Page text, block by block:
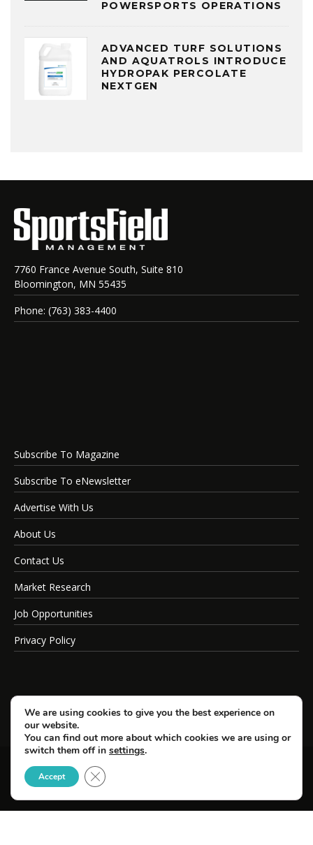
POWERSPORTS OPERATIONS
ADVANCED TURF SOLUTIONS
AND AQUATROLS INTRODUCE
HYDROPAK PERCOLATE
NEXTGEN
7760 France Avenue South, Suite 810
Bloomington, MN 55435
Phone: (763) 383-4400
Subscribe To Magazine
Subscribe To eNewsletter
Advertise With Us
About Us
Contact Us
Market Research
Job Opportunities
Privacy Policy
© Copyright 2026 SportsField Management.
All Rights Reserved.
We are using cookies to give you the best experience on
our website.
You can find out more about which cookies we are using or
switch them off in settings.
Accept Close GDPR Cookie Banner